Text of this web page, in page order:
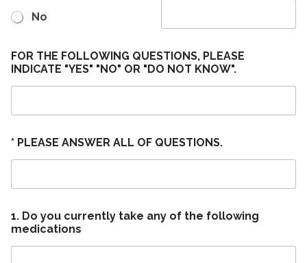
No
FOR THE FOLLOWING QUESTIONS, PLEASE
INDICATE "YES" "NO" OR "DO NOT KNOW".
* PLEASE ANSWER ALL OF QUESTIONS.
1. Do you currently take any of the following
medications